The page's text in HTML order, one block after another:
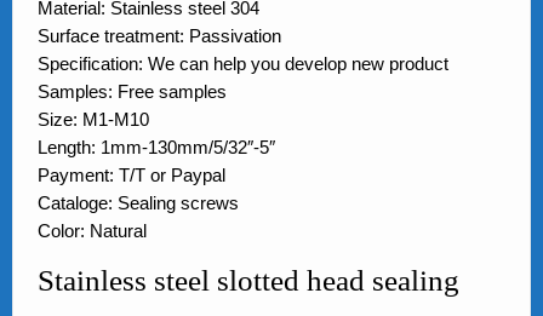
Material: Stainless steel 304
Surface treatment: Passivation
Specification: We can help you develop new product
Samples: Free samples
Size: M1-M10
Length: 1mm-130mm/5/32″-5″
Payment: T/T or Paypal
Cataloge: Sealing screws
Color: Natural
Stainless steel slotted head sealing